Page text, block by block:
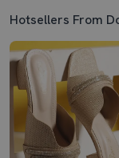
Hotsellers From